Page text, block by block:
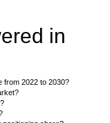
in
from 2022 to 2030?